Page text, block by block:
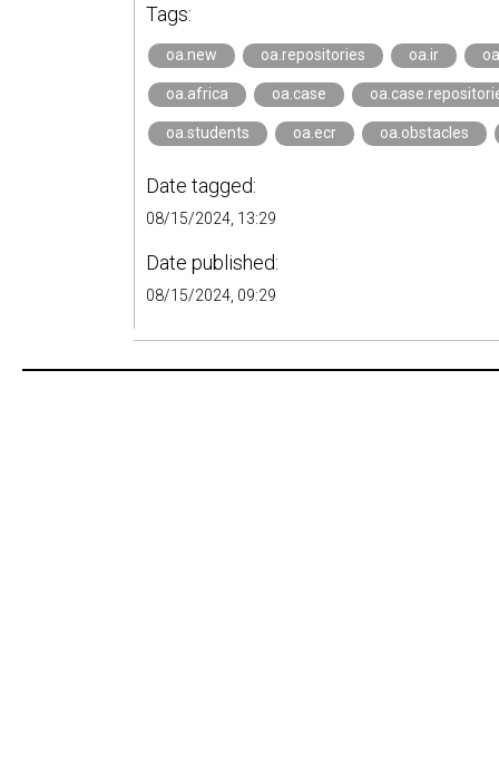
Tags:
oa.new oa.repositories oa.ir
oa.africa oa.case
oa.students oa.ecr oa.obstacles
Date tagged:
08/15/2024, 13:29
Date published:
08/15/2024, 09:29